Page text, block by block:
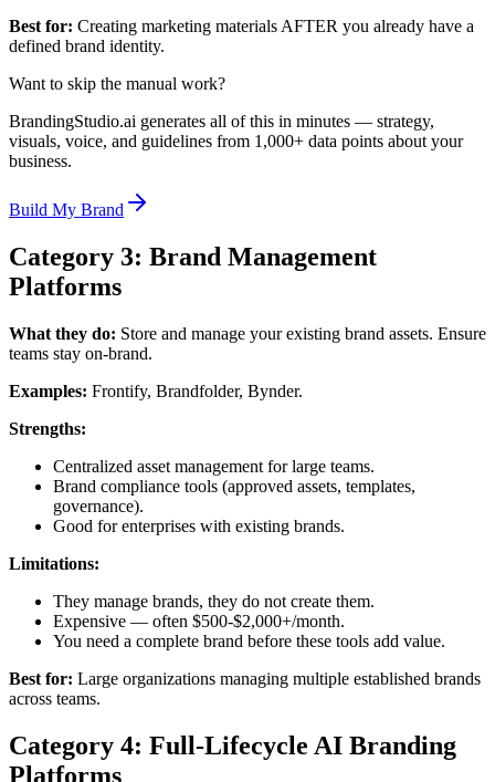
Best for: Creating marketing materials AFTER you already have a
defined brand identity.
Want to skip the manual work?
BrandingStudio.ai generates all of this in minutes — strategy,
visuals, voice, and guidelines from 1,000+ data points about your
business.
Build My Brand
Category 3: Brand Management
Platforms
What they do: Store and manage your existing brand assets. Ensure
teams stay on-brand.
Examples: Frontify, Brandfolder, Bynder.
Strengths:
Centralized asset management for large teams.
Brand compliance tools (approved assets, templates,
governance).
Good for enterprises with existing brands.
Limitations:
They manage brands, they do not create them.
Expensive — often $500-$2,000+/month.
You need a complete brand before these tools add value.
Best for: Large organizations managing multiple established brands
across teams.
Category 4: Full-Lifecycle AI Branding
Platforms